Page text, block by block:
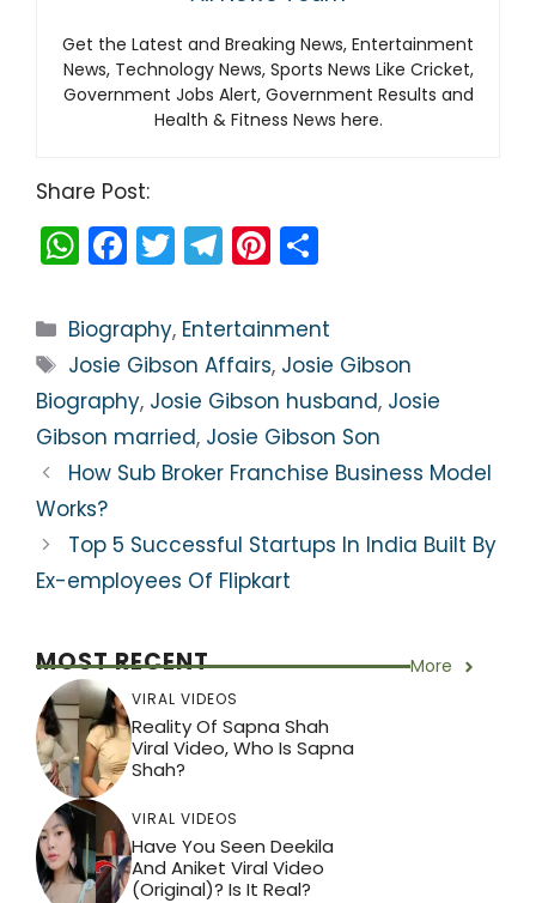
Get the Latest and Breaking News, Entertainment
News, Technology News, Sports News Like Cricket,
Government Jobs Alert, Government Results and
Health & Fitness News here.
Share Post:
W
h
a
ts
A
p
p
F
a
c
e
b
o
o
T
w
itt
er
T
el
e
gr
a
m
Pi
nt
er
e
st
ar
e
Categories
Biography, Entertainment
Tags
Josie Gibson Affairs, Josie Gibson
Biography, Josie Gibson husband, Josie
Gibson married, Josie Gibson Son
How Sub Broker Franchise Business Model
Works?
Top 5 Successful Startups In India Built By
Ex-employees Of Flipkart
MOST RECENT More
VIRAL VIDEOS
Reality Of Sapna Shah
Viral Video, Who Is Sapna
Shah?
VIRAL VIDEOS
Have You Seen Deekila
And Aniket Viral Video
(Original)? Is It Real?